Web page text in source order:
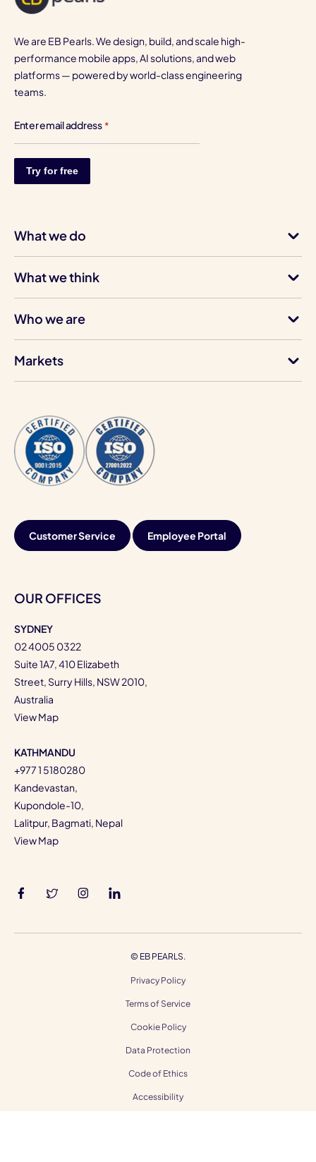
We are EB Pearls. We design, build, and scale high-
performance mobile apps, AI solutions, and web
platforms — powered by world-class engineering
teams.
Enter email address *
What we do
What we think
Who we are
Markets
Customer Service Employee Portal
OUR OFFICES
SYDNEY
02 4005 0322
Suite 1A7, 410 Elizabeth
Street, Surry Hills, NSW 2010,
Australia
View Map
KATHMANDU
+977 1 5180280
Kandevastan,
Kupondole-10,
Lalitpur, Bagmati, Nepal
View Map
© EB PEARLS.
Privacy Policy
Terms of Service
Cookie Policy
Data Protection
Code of Ethics
Accessibility